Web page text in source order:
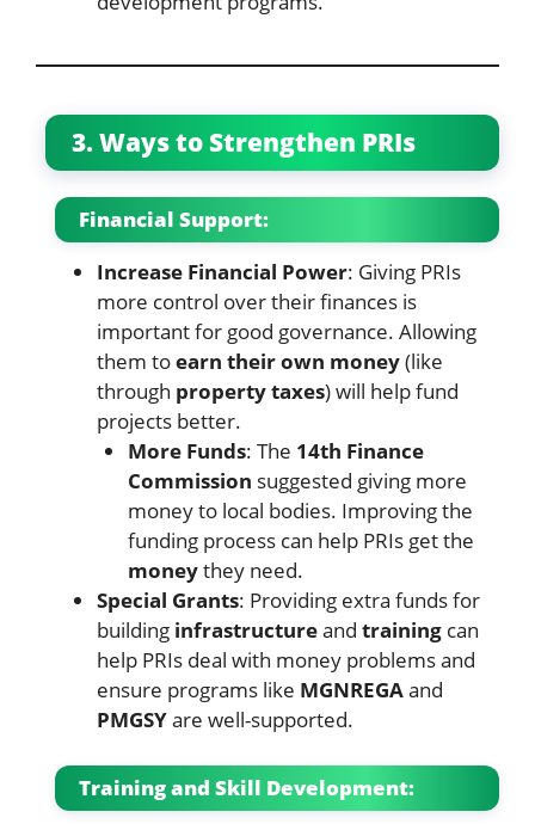
3. Ways to Strengthen PRIs
Financial Support:
Increase Financial Power: Giving PRIs
more control over their finances is
important for good governance. Allowing
them toearn their own money(like
through property taxes) will help fund
projects better.
More Funds: The 14th Finance
Commission suggested giving more
money to local bodies. Improving the
funding process can help PRIs get the
moneythey need.
Special Grants: Providing extra funds for
building infrastructureand training can
help PRIs deal with money problems and
ensure programs like MGNREGAand
PMGSYare well-supported.
Training and Skill Development: